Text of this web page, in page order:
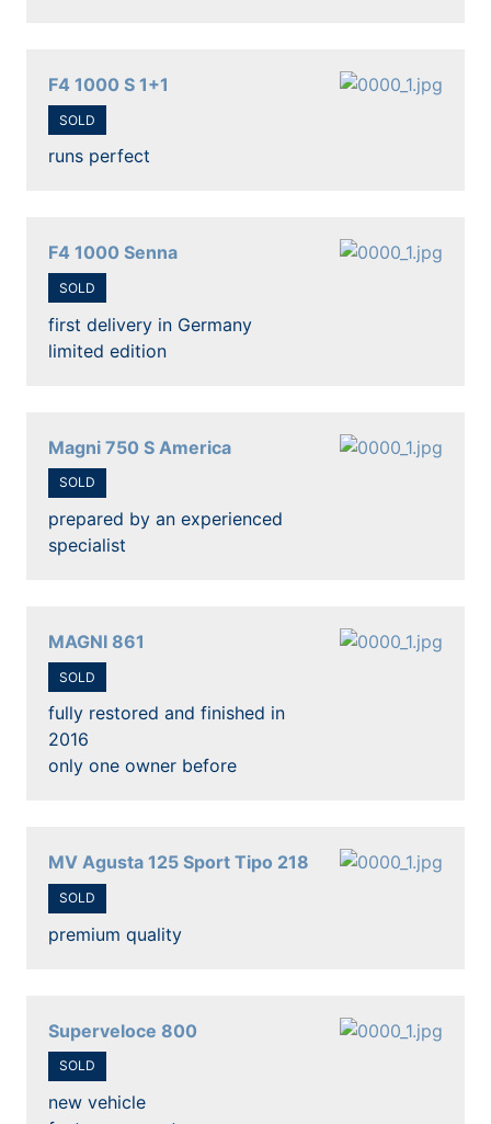
F4 1000 S 1+1
SOLD
runs perfect
F4 1000 Senna
SOLD
first delivery in Germany
limited edition
Magni 750 S America
SOLD
prepared by an experienced
specialist
MAGNI 861
SOLD
fully restored and finished in
2016
only one owner before
MV Agusta 125 Sport Tipo 218
SOLD
premium quality
Superveloce 800
SOLD
new vehicle